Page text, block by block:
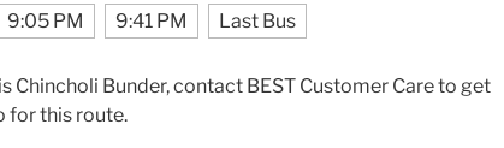
9:05 PM 9:41 PM Last Bus
Chincholi Bunder, contact BEST Customer Care to get
for this route.